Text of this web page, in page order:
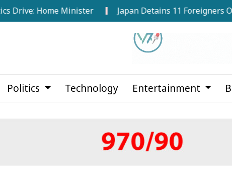
Home Minister Japan Detains 11 Foreigners Over
Politics Technology Entertainment